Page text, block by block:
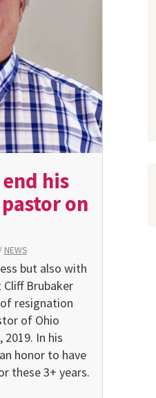
his
on
NEWS
but also with
Brubaker
resignation
of Ohio
2019. In his
honor to have
these 3+ years.